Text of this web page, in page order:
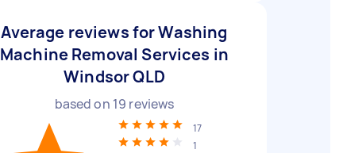
Average reviews for Washing
Machine Removal Services in
Windsor QLD
based on 19 reviews
17
1